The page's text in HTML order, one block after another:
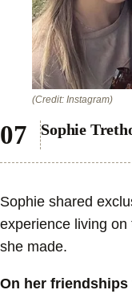
(Credit: Instagram)
Sophie
Sophie shared
experience living
she made.
On her friendships